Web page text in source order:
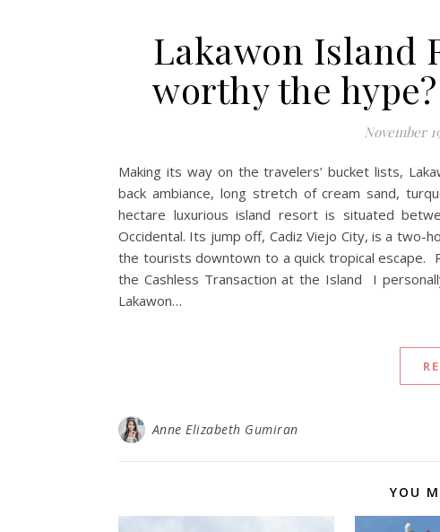
Lakawon Island
worthy the
November
Making its way on the travelers’ bucket lists,
back ambiance, long stretch of cream sand,
hectare luxurious island resort is situated
Occidental. Its jump off, Cadiz Viejo City, is a
the tourists downtown to a quick tropical escape.
the Cashless Transaction at the Island I
Lakawon…
Anne Elizabeth Gumiran
YOU